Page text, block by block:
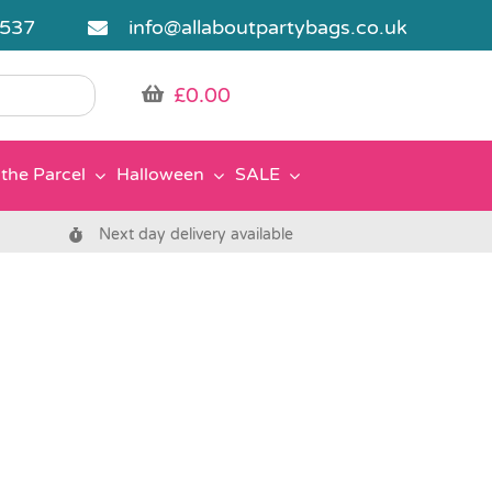
info@allaboutpartybags.co.uk
£0.00
Parcel Halloween SALE
Next day delivery available